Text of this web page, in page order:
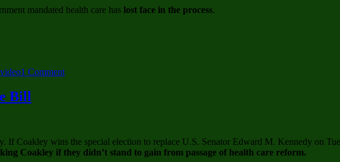
mandated health care has lost face in the process.
video1 Commenton
–
Damned
Bill
If Coakley wins the special election to replace U.S. Senator Edward M. Kennedy on
Coakley if they didn’t stand to gain from passage of health care reform.